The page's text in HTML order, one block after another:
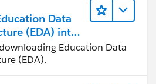
Data
(EDA) into
PlaygroundEducation Data
(EDA).